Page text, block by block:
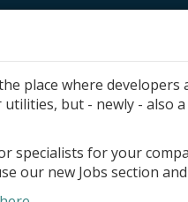
place where
but - newly - also
specialists for your
our new Jobs section